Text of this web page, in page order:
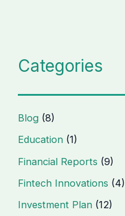
Categories
Blog (8)
Education (1)
Financial Reports (9)
Fintech Innovations (4)
Investment Plan (12)